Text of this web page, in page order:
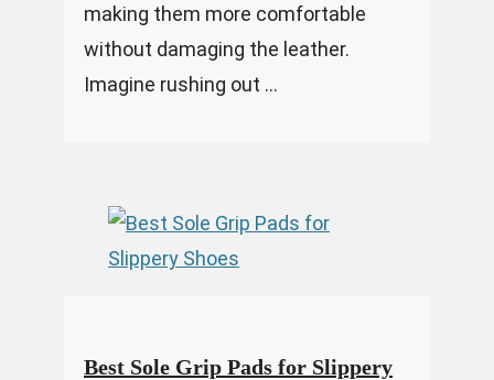
making them more comfortable
without damaging the leather.
Imagine rushing out ...
Best Sole Grip Pads for Slippery